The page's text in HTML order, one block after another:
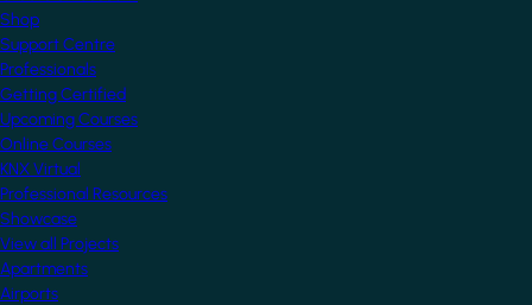
Shop
Support Centre
Professionals
Getting Certified
Upcoming Courses
Online Courses
KNX Virtual
Professional Resources
Showcase
View all Projects
Apartments
Airports